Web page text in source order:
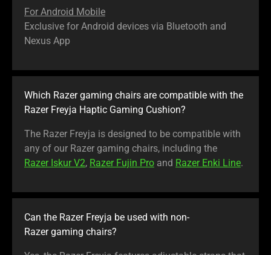
For Android Mobile
Exclusive for Android devices via Bluetooth and
Nexus App
Which Razer gaming chairs are compatible with the
Razer Freyja Haptic Gaming Cushion?
The Razer Freyja is designed to be compatible with
any of our Razer gaming chairs, including the
Razer Iskur V2, Razer Fujin Pro and Razer Enki Line.
Can the Razer Freyja be used with non-
Razer gaming chairs?